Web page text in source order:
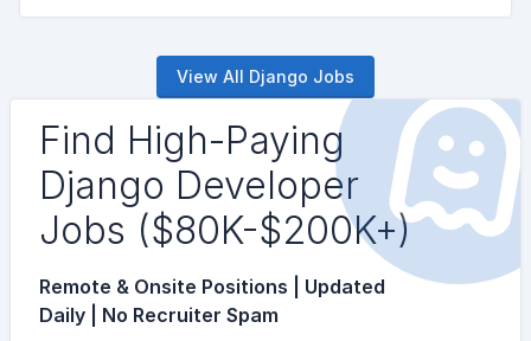
View All Django Jobs
Find High-Paying
Django Developer
Jobs ($80K-$200K+)
Remote & Onsite Positions | Updated
Daily | No Recruiter Spam